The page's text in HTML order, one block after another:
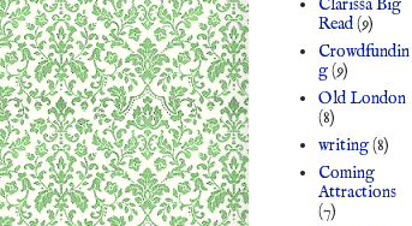
Read(9)
Crowdfundin
g(9)
Old London
(8)
writing(8)
Coming
Attractions
(7)